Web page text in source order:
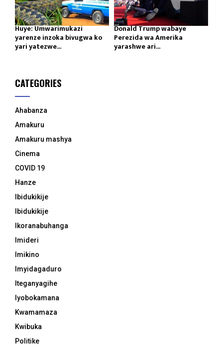
Huye: Umwarimukazi
yarenze inzoka bivugwa ko
yari yatezwe...
Donald Trump wabaye
Perezida wa Amerika
yarashwe ari...
CATEGORIES
Ahabanza
Amakuru
Amakuru mashya
Cinema
COVID 19
Hanze
Ibidukikije
Ibidukikije
Ikoranabuhanga
Imideri
Imikino
Imyidagaduro
Iteganyagihe
Iyobokamana
Kwamamaza
Kwibuka
Politike